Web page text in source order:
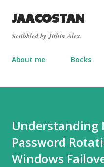
Skip to
JAACOSTAN
Scribbled by Jithin Alex.
About me Books
Understanding
Password
Windows